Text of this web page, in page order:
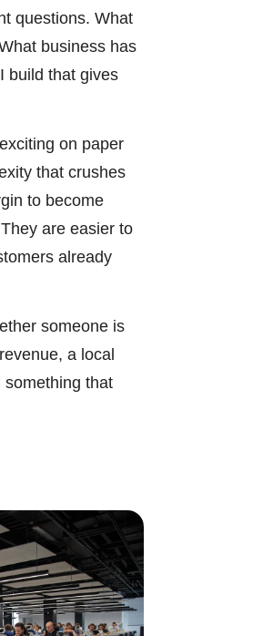
questions. What
business has
build that gives
on paper
that crushes
to become
are easier to
already
someone is
a local
something that